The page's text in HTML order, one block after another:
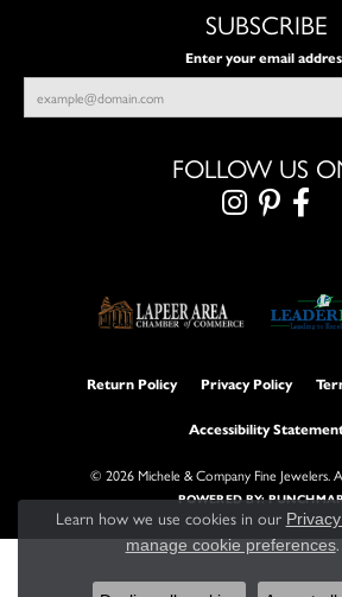
SUBSCRIBE
Enter your email
FOLLOW US
Return Policy Privacy Policy
Accessibility
© 2026 Michele & Company Fine Jewelers.
POWERED BY:
Learn how we use cookies in our
manage cookie preferences.